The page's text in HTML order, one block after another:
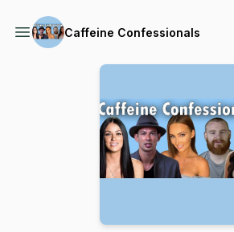
Caffeine Confessionals